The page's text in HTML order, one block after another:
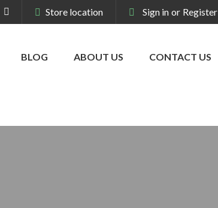
Store location Sign in or Register
BLOG ABOUT US CONTACT US